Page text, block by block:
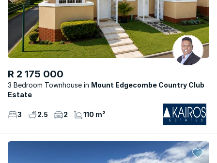
R 2 175 000
3 Bedroom Townhouse
Mount Edgecombe Country Club
Estate
3 2.5 2 110 m²